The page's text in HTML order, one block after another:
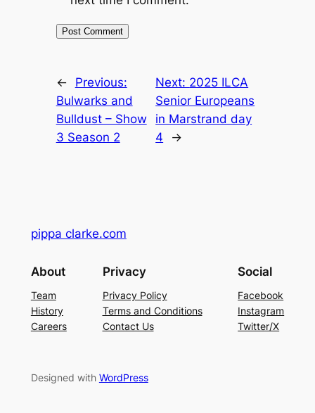
←
Previous:
Bulwarks and
Bulldust – Show
3 Season 2
Next: 2025 ILCA
Senior Europeans
in Marstrand day
4
→
pippa clarke.com
About
Team
History
Careers
Privacy
Privacy Policy
Terms and Conditions
Contact Us
Social
Facebook
Instagram
Twitter/X
Designed with WordPress